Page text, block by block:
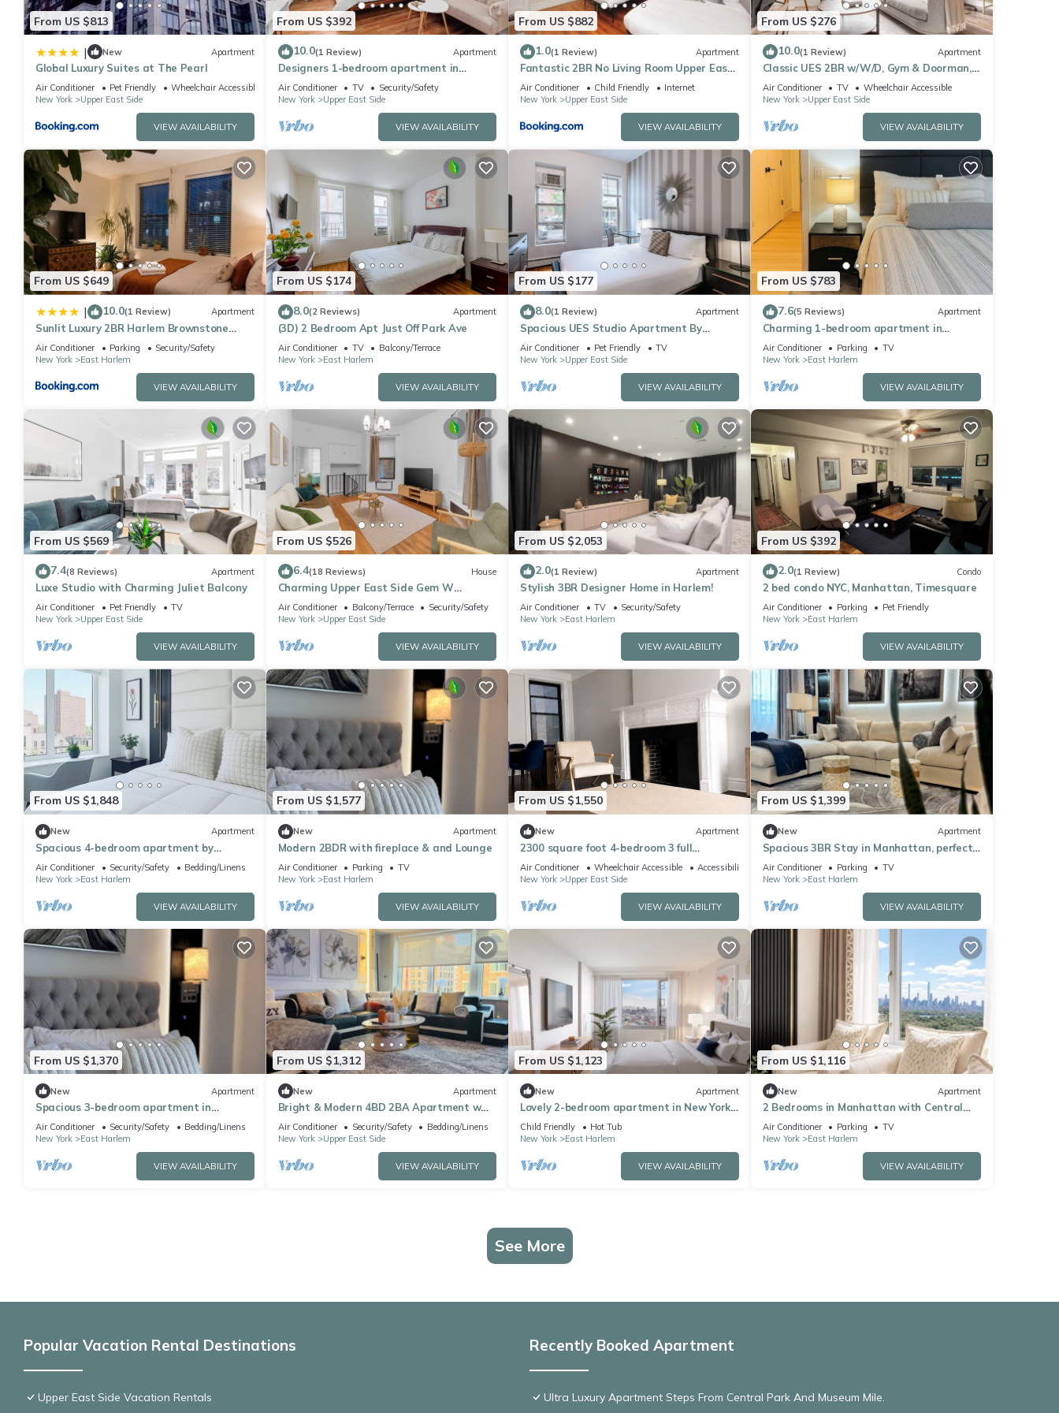
From US $813
| New Apartment
Global Luxury Suites at The Pearl
Air Conditioner Pet Friendly
Wheelchair Accessible
New York
Upper East Side
VIEW AVAILABILITY
From US $392
10.0(1 Review) Apartment
Designers 1-bedroom apartment in
Manhattan
Air Conditioner TV
Security/Safety
New York
Upper East Side
VIEW AVAILABILITY
From US $882
1.0(1 Review) Apartment
Fantastic 2BR No Living Room Upper East
Side
Air Conditioner Child Friendly
Internet
New York
Upper East Side
VIEW AVAILABILITY
From US $276
10.0(1 Review) Apartment
Classic UES 2BR w/W/D, Gym & Doorman,
nr Carl Schurz Park, by Blueground
Air Conditioner TV
Wheelchair Accessible
New York
Upper East Side
VIEW AVAILABILITY
From US $649
| 10.0(1 Review) Apartment
Sunlit Luxury 2BR Harlem Brownstone
Retreat - Near Express Trains
Air Conditioner Parking
Security/Safety
New York
East Harlem
VIEW AVAILABILITY
From US $174
8.0(2 Reviews) Apartment
(3D) 2 Bedroom Apt Just Off Park Ave
Air Conditioner TV
Balcony/Terrace
New York
East Harlem
VIEW AVAILABILITY
From US $177
8.0(1 Review) Apartment
Spacious UES Studio Apartment By
Central Park
Air Conditioner Pet Friendly
TV
New York
Upper East Side
VIEW AVAILABILITY
From US $783
7.6(5 Reviews) Apartment
Charming 1-bedroom apartment in
Manhattan
Air Conditioner Parking
TV
New York
East Harlem
VIEW AVAILABILITY
From US $569
7.4(8 Reviews) Apartment
Luxe Studio with Charming Juliet Balcony
Air Conditioner Pet Friendly
TV
New York
Upper East Side
VIEW AVAILABILITY
From US $526
6.4(18 Reviews) House
Charming Upper East Side Gem W
Backyard
Air Conditioner Balcony/Terrace
Security/Safety
New York
Upper East Side
VIEW AVAILABILITY
From US $2,053
2.0(1 Review) Apartment
Stylish 3BR Designer Home in Harlem!
Air Conditioner TV
Security/Safety
New York
East Harlem
VIEW AVAILABILITY
From US $392
2.0(1 Review) Condo
2 bed condo NYC, Manhattan, Timesquare
Air Conditioner Parking
Pet Friendly
New York
East Harlem
VIEW AVAILABILITY
From US $1,848
New Apartment
Spacious 4-bedroom apartment by
Central Park North with fire place and
gym
Air Conditioner Security/Safety
Bedding/Linens
New York
East Harlem
VIEW AVAILABILITY
From US $1,577
New Apartment
Modern 2BDR with fireplace & and Lounge
Air Conditioner Parking
TV
New York
East Harlem
VIEW AVAILABILITY
From US $1,550
New Apartment
2300 square foot 4-bedroom 3 full
bathroom apartment on the UES w
playroom
Air Conditioner Wheelchair Accessible
Accessibility
New York
Upper East Side
VIEW AVAILABILITY
From US $1,399
New Apartment
Spacious 3BR Stay in Manhattan, perfect
for family & groups
Air Conditioner Parking
TV
New York
East Harlem
VIEW AVAILABILITY
From US $1,370
New Apartment
Spacious 3-bedroom apartment in
Manhattan with fired place and Gym
Air Conditioner Security/Safety
Bedding/Linens
New York
East Harlem
VIEW AVAILABILITY
From US $1,312
New Apartment
Bright & Modern 4BD 2BA Apartment w
Doorman, Gym, Lounge, Near West Harlem
Air Conditioner Security/Safety
Bedding/Linens
New York
Upper East Side
VIEW AVAILABILITY
From US $1,123
New Apartment
Lovely 2-bedroom apartment in New York
perfect for your stay
Child Friendly
Hot Tub
New York
East Harlem
VIEW AVAILABILITY
From US $1,116
New Apartment
2 Bedrooms in Manhattan with Central
Park view
Air Conditioner Parking
TV
New York
East Harlem
VIEW AVAILABILITY
See More
Popular Vacation Rental Destinations
Upper East Side Vacation Rentals
Recently Booked Apartment
Ultra Luxury Apartment Steps From Central Park And Museum Mile.